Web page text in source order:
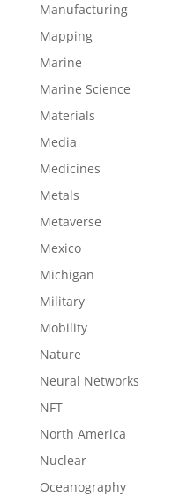
Manufacturing
Mapping
Marine
Marine Science
Materials
Media
Medicines
Metals
Metaverse
Mexico
Michigan
Military
Mobility
Nature
Neural Networks
NFT
North America
Nuclear
Oceanography